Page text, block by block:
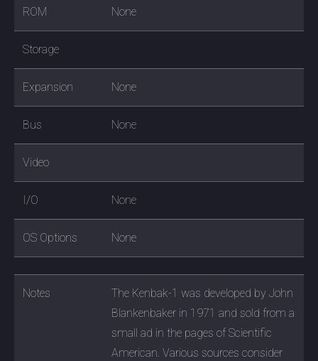
ROM None
Storage
Expansion None
Bus None
Video
I/O None
OS Options None
Notes
The Kenbak-1 was developed by John
Blankenbaker in 1971 and sold from a
small ad in the pages of Scientific
American. Various sources consider